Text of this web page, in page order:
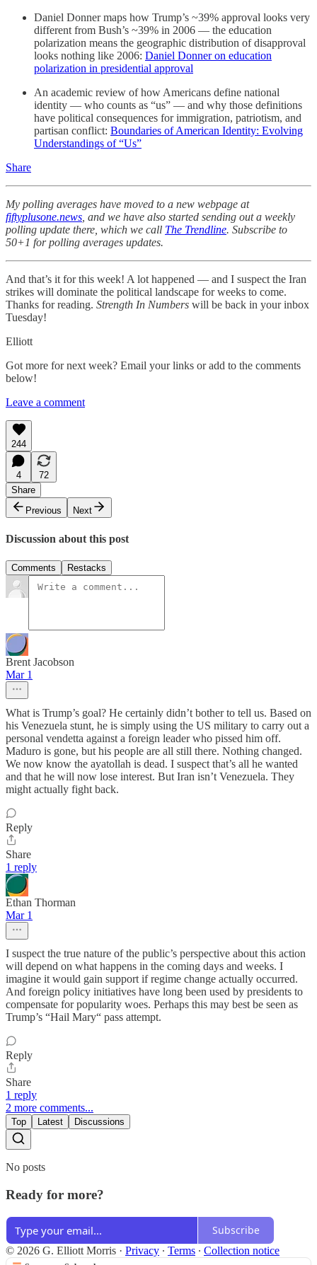
Daniel Donner maps how Trump’s ~39% approval looks very
different from Bush’s ~39% in 2006 — the education
polarization means the geographic distribution of disapproval
looks nothing like 2006: Daniel Donner on education
polarization in presidential approval
An academic review of how Americans define national
identity — who counts as “us” — and why those definitions
have political consequences for immigration, patriotism, and
partisan conflict: Boundaries of American Identity: Evolving
Understandings of “Us”
Share
My polling averages have moved to a new webpage at
fiftyplusone.news , and we have also started sending out a weekly
polling update there, which we call The Trendline. Subscribe to
50+1 for polling averages updates.
And that’s it for this week! A lot happened — and I suspect the Iran
strikes will dominate the political landscape for weeks to come.
Thanks for reading. Strength In Numbers will be back in your inbox
Tuesday!
Elliott
Got more for next week? Email your links or add to the comments
below!
Leave a comment
244
4
72
Share
Previous
Next
Discussion about this post
Comments Restacks
Brent Jacobson
Mar 1
What is Trump’s goal? He certainly didn’t bother to tell us. Based on
his Venezuela stunt, he is simply using the US military to carry out a
personal vendetta against a foreign leader who pissed him off.
Maduro is gone, but his people are all still there. Nothing changed.
We now know the ayatollah is dead. I suspect that’s all he wanted
and that he will now lose interest. But Iran isn’t Venezuela. They
might actually fight back.
Reply
Share
1 reply
Ethan Thorman
Mar 1
I suspect the true nature of the public’s perspective about this action
will depend on what happens in the coming days and weeks. I
imagine it would gain support if regime change actually occurred.
And foreign policy initiatives have long been used by presidents to
compensate for popularity woes. Perhaps this may best be seen as
Trump’s “Hail Mary“ pass attempt.
Reply
Share
1 reply
2 more comments...
Top Latest Discussions
No posts
Ready for more?
Subscribe
© 2026 G. Elliott Morris · Privacy ∙ Terms ∙ Collection notice